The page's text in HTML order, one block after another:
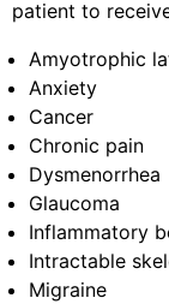
patient to
Amyotrophic
Anxiety
Cancer
Chronic pain
Dysmenorrhea
Glaucoma
Inflammatory
Intractable
Migraine